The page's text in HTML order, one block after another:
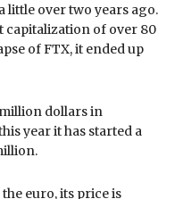
a little over two years ago.
capitalization of over 80
of FTX, it ended up
dollars in
year it has started a
euro, its price is